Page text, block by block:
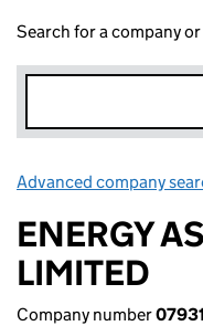
Search for a company
Advanced company
ENERGY
LIMITED
Company number